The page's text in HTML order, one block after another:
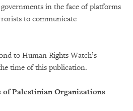
in the face of platforms
to communicate
to Human Rights Watch’s
time of this publication.
Palestinian Organizations